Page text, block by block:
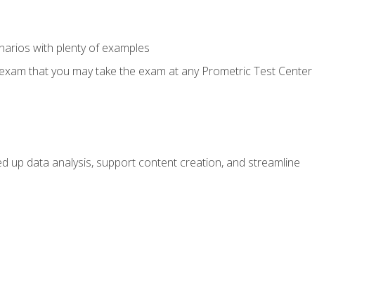
with plenty of examples
that you may take the exam at any Prometric Test Center
up data analysis, support content creation, and streamline